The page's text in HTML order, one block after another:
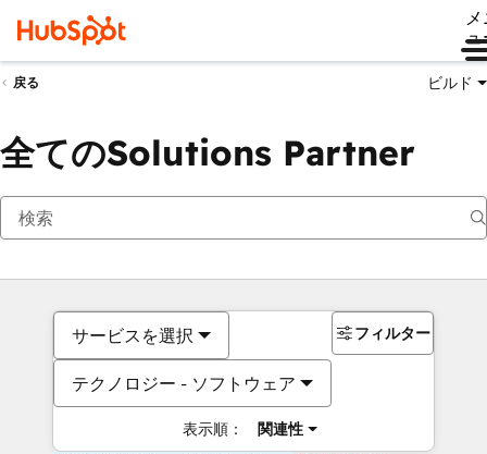
ュ
戻る ビルド
全てのSolutions Partner
サービスを選択
テクノロジー - ソフトウェア
表示順： 関連性
フィルター